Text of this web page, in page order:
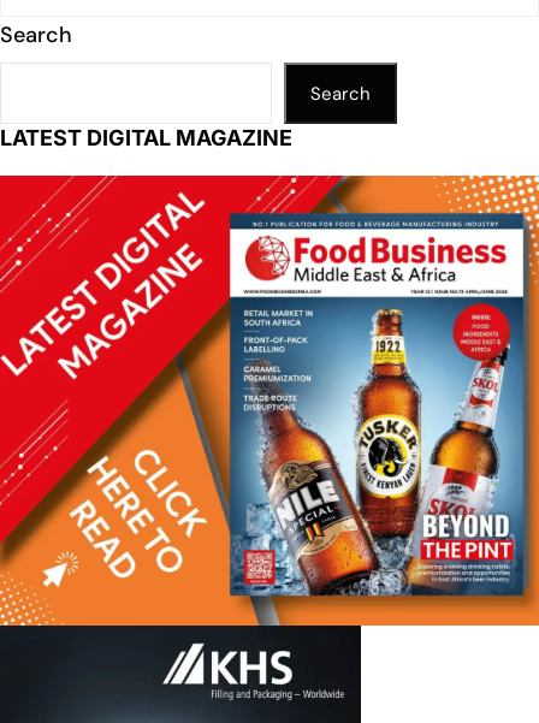
Search
Search
LATEST DIGITAL MAGAZINE